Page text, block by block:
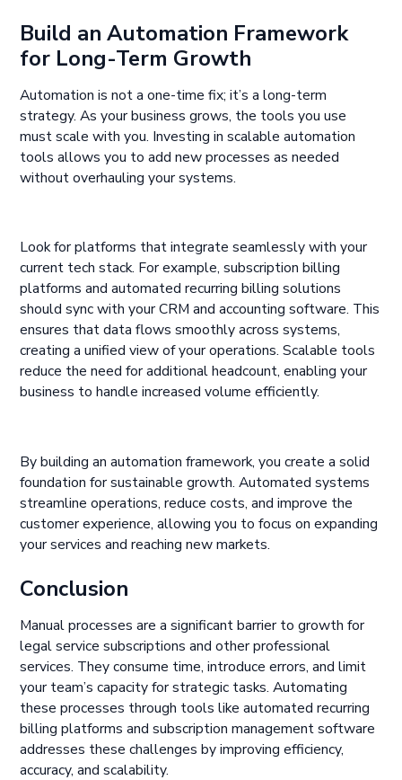
Build an Automation Framework
for Long-Term Growth
Automation is not a one-time fix; it’s a long-term
strategy. As your business grows, the tools you use
must scale with you. Investing in scalable automation
tools allows you to add new processes as needed
without overhauling your systems.
Look for platforms that integrate seamlessly with your
current tech stack. For example, subscription billing
platforms and automated recurring billing solutions
should sync with your CRM and accounting software. This
ensures that data flows smoothly across systems,
creating a unified view of your operations. Scalable tools
reduce the need for additional headcount, enabling your
business to handle increased volume efficiently.
By building an automation framework, you create a solid
foundation for sustainable growth. Automated systems
streamline operations, reduce costs, and improve the
customer experience, allowing you to focus on expanding
your services and reaching new markets.
Conclusion
Manual processes are a significant barrier to growth for
legal service subscriptions and other professional
services. They consume time, introduce errors, and limit
your team’s capacity for strategic tasks. Automating
these processes through tools like automated recurring
billing platforms and subscription management software
addresses these challenges by improving efficiency,
accuracy, and scalability.